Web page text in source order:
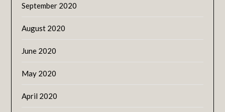
September 2020
August 2020
June 2020
May 2020
April 2020